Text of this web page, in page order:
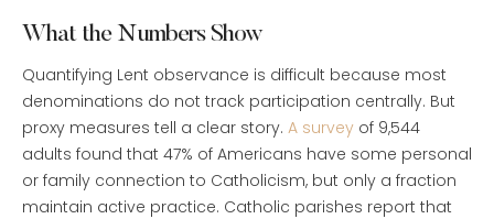
What the Numbers Show
Quantifying Lent observance is difficult because most
denominations do not track participation centrally. But
proxy measures tell a clear story. A survey of 9,544
adults found that 47% of Americans have some personal
or family connection to Catholicism, but only a fraction
maintain active practice. Catholic parishes report that